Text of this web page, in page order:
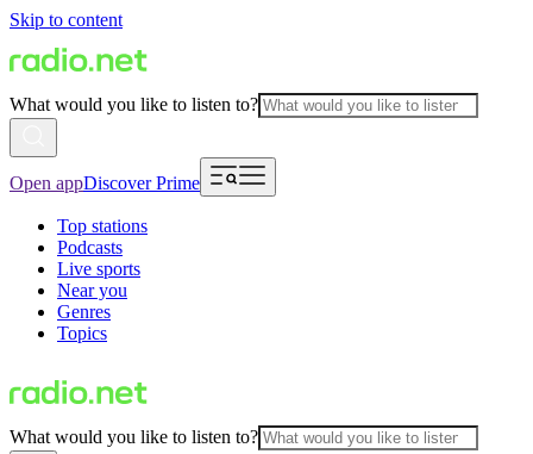
Skip to content
What would you like to listen to?
Open appDiscover Prime
Top stations
Podcasts
Live sports
Near you
Genres
Topics
What would you like to listen to?